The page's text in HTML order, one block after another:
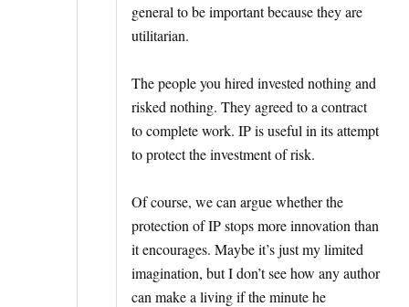
general to be important because they are
utilitarian.
The people you hired invested nothing and
risked nothing. They agreed to a contract
to complete work. IP is useful in its attempt
to protect the investment of risk.
Of course, we can argue whether the
protection of IP stops more innovation than
it encourages. Maybe it’s just my limited
imagination, but I don’t see how any author
can make a living if the minute he